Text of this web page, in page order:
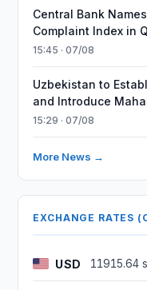
Central Bank
Complaint Index in
15:45 · 07/08
Uzbekistan to
and Introduce
15:29 · 07/08
More News →
EXCHANGE RATES
USD 11915.64